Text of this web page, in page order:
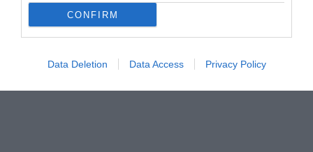
CONFIRM
Data Deletion Data Access Privacy Policy